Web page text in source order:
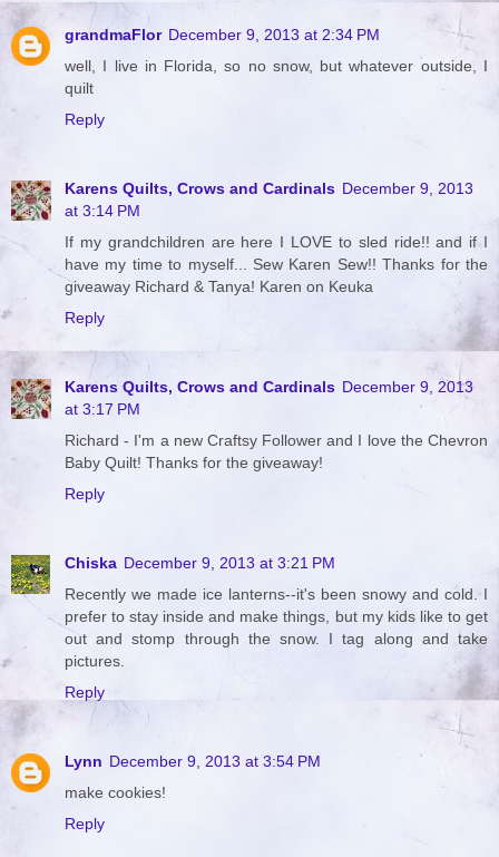
grandmaFlor December 9, 2013 at 2:34 PM
well, I live in Florida, so no snow, but whatever outside, I
quilt
Reply
Karens Quilts, Crows and Cardinals December 9, 2013
at 3:14 PM
If my grandchildren are here I LOVE to sled ride!! and if I
have my time to myself... Sew Karen Sew!! Thanks for the
giveaway Richard & Tanya! Karen on Keuka
Reply
Karens Quilts, Crows and Cardinals December 9, 2013
at 3:17 PM
Richard - I'm a new Craftsy Follower and I love the Chevron
Baby Quilt! Thanks for the giveaway!
Reply
Chiska December 9, 2013 at 3:21 PM
Recently we made ice lanterns--it's been snowy and cold. I
prefer to stay inside and make things, but my kids like to get
out and stomp through the snow. I tag along and take
pictures.
Reply
Lynn December 9, 2013 at 3:54 PM
make cookies!
Reply